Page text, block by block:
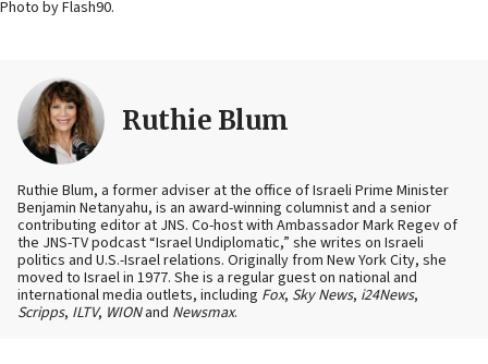
Photo by Flash90.
Ruthie Blum
Ruthie Blum, a former adviser at the office of Israeli Prime Minister
Benjamin Netanyahu, is an award-winning columnist and a senior
contributing editor at JNS. Co-host with Ambassador Mark Regev of
the JNS-TV podcast “Israel Undiplomatic,” she writes on Israeli
politics and U.S.-Israel relations. Originally from New York City, she
moved to Israel in 1977. She is a regular guest on national and
international media outlets, including Fox, Sky News, i24News,
Scripps, ILTV, WIONand Newsmax.